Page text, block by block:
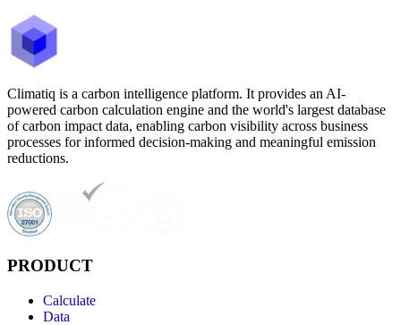
Climatiq is a carbon intelligence platform. It provides an AI-
powered carbon calculation engine and the world's largest database
of carbon impact data, enabling carbon visibility across business
processes for informed decision-making and meaningful emission
reductions.
PRODUCT
Calculate
Data